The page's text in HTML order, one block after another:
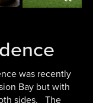
was recently
Bay but with
sides. The